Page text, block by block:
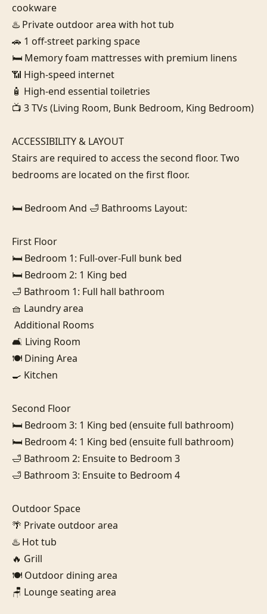
cookware
♨️ Private outdoor area with hot tub
🚗 1 off-street parking space
🛏️ Memory foam mattresses with premium linens
📶 High-speed internet
🧴 High-end essential toiletries
📺 3 TVs (Living Room, Bunk Bedroom, King Bedroom)
ACCESSIBILITY & LAYOUT
Stairs are required to access the second floor. Two
bedrooms are located on the first floor.
🛏️ Bedroom And 🛁 Bathrooms Layout:
First Floor
🛏️ Bedroom 1: Full-over-Full bunk bed
🛏️ Bedroom 2: 1 King bed
🛁 Bathroom 1: Full hall bathroom
🧺 Laundry area
🛋️ Living Room
🍽️ Dining Area
🍳 Kitchen
Second Floor
🛏️ Bedroom 3: 1 King bed (ensuite full bathroom)
🛏️ Bedroom 4: 1 King bed (ensuite full bathroom)
🛁 Bathroom 2: Ensuite to Bedroom 3
🛁 Bathroom 3: Ensuite to Bedroom 4
Outdoor Space
🌴 Private outdoor area
♨️ Hot tub
🔥 Grill
🍽️ Outdoor dining area
🪑 Lounge seating area